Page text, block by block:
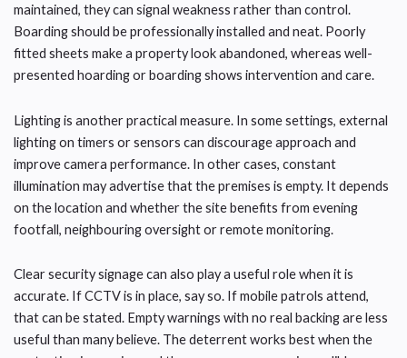
maintained, they can signal weakness rather than control.
Boarding should be professionally installed and neat. Poorly
fitted sheets make a property look abandoned, whereas well-
presented hoarding or boarding shows intervention and care.
Lighting is another practical measure. In some settings, external
lighting on timers or sensors can discourage approach and
improve camera performance. In other cases, constant
illumination may advertise that the premises is empty. It depends
on the location and whether the site benefits from evening
footfall, neighbouring oversight or remote monitoring.
Clear security signage can also play a useful role when it is
accurate. If CCTV is in place, say so. If mobile patrols attend,
that can be stated. Empty warnings with no real backing are less
useful than many believe. The deterrent works best when the